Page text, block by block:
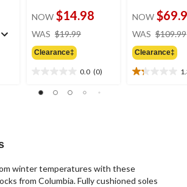
NOW $14.98
WAS $19.99
Clearance‡
0.0 (0)
out
NOW
WAS $109.99
Clearance‡
1.3
winter temperatures with these
from Columbia. Fully cushioned soles